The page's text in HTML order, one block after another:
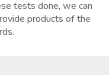
tests done, we can
products of the